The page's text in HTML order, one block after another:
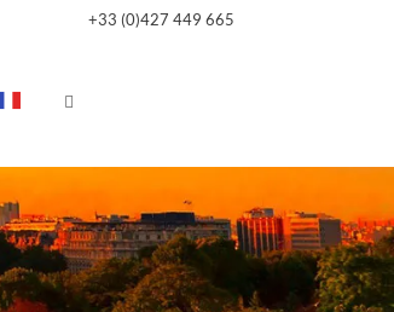
+33 (0)427 449 665